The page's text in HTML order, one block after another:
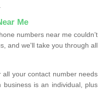
Me
numbers near me couldn’t
and we'll take you through all
your contact number needs
is an individual, plus